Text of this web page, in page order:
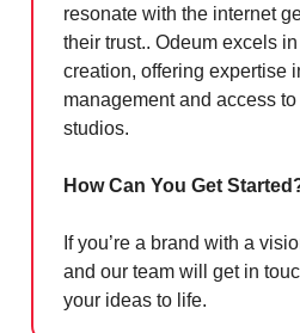
resonate with the internet
their trust.. Odeum excels
creation, offering expertise
management and access
studios.
How Can You Get
If you’re a brand with a
and our team will get in
your ideas to life.